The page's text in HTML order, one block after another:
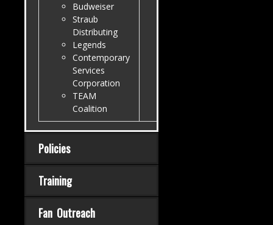
Budweiser
Straub
Distributing
Legends
Contemporary
Services
Corporation
TEAM
Coalition
Policies
Training
Fan Outreach